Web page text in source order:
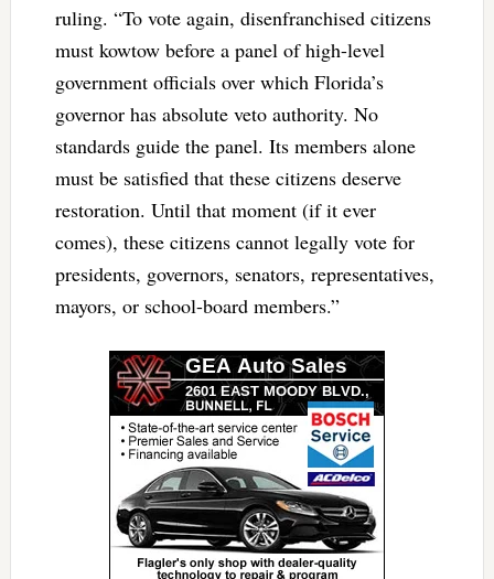
ruling. “To vote again, disenfranchised citizens
must kowtow before a panel of high-level
government officials over which Florida’s
governor has absolute veto authority. No
standards guide the panel. Its members alone
must be satisfied that these citizens deserve
restoration. Until that moment (if it ever
comes), these citizens cannot legally vote for
presidents, governors, senators, representatives,
mayors, or school-board members.”